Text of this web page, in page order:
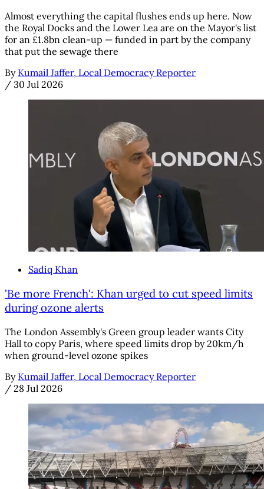
Almost everything the capital flushes ends up here. Now
the Royal Docks and the Lower Lea are on the Mayor's list
for an £1.8bn clean-up — funded in part by the company
that put the sewage there
By Kumail Jaffer, Local Democracy Reporter
/ 30 Jul 2026
Sadiq Khan
'Be more French': Khan urged to cut speed limits
during ozone alerts
The London Assembly's Green group leader wants City
Hall to copy Paris, where speed limits drop by 20km/h
when ground-level ozone spikes
By Kumail Jaffer, Local Democracy Reporter
/ 28 Jul 2026